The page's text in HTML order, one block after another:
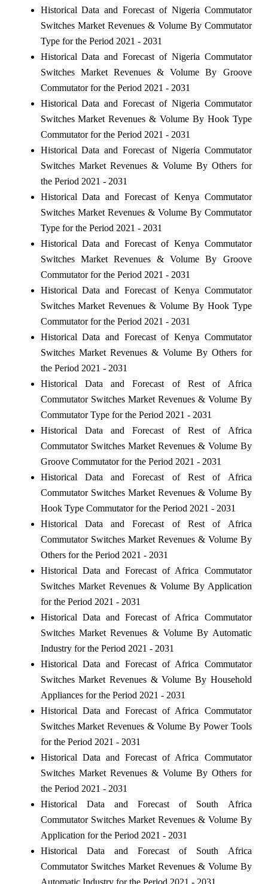
Historical Data and Forecast of Nigeria Commutator
Switches Market Revenues & Volume By Commutator
Type for the Period 2021 - 2031
Historical Data and Forecast of Nigeria Commutator
Switches Market Revenues & Volume By Groove
Commutator for the Period 2021 - 2031
Historical Data and Forecast of Nigeria Commutator
Switches Market Revenues & Volume By Hook Type
Commutator for the Period 2021 - 2031
Historical Data and Forecast of Nigeria Commutator
Switches Market Revenues & Volume By Others for
the Period 2021 - 2031
Historical Data and Forecast of Kenya Commutator
Switches Market Revenues & Volume By Commutator
Type for the Period 2021 - 2031
Historical Data and Forecast of Kenya Commutator
Switches Market Revenues & Volume By Groove
Commutator for the Period 2021 - 2031
Historical Data and Forecast of Kenya Commutator
Switches Market Revenues & Volume By Hook Type
Commutator for the Period 2021 - 2031
Historical Data and Forecast of Kenya Commutator
Switches Market Revenues & Volume By Others for
the Period 2021 - 2031
Historical Data and Forecast of Rest of Africa
Commutator Switches Market Revenues & Volume By
Commutator Type for the Period 2021 - 2031
Historical Data and Forecast of Rest of Africa
Commutator Switches Market Revenues & Volume By
Groove Commutator for the Period 2021 - 2031
Historical Data and Forecast of Rest of Africa
Commutator Switches Market Revenues & Volume By
Hook Type Commutator for the Period 2021 - 2031
Historical Data and Forecast of Rest of Africa
Commutator Switches Market Revenues & Volume By
Others for the Period 2021 - 2031
Historical Data and Forecast of Africa Commutator
Switches Market Revenues & Volume By Application
for the Period 2021 - 2031
Historical Data and Forecast of Africa Commutator
Switches Market Revenues & Volume By Automatic
Industry for the Period 2021 - 2031
Historical Data and Forecast of Africa Commutator
Switches Market Revenues & Volume By Household
Appliances for the Period 2021 - 2031
Historical Data and Forecast of Africa Commutator
Switches Market Revenues & Volume By Power Tools
for the Period 2021 - 2031
Historical Data and Forecast of Africa Commutator
Switches Market Revenues & Volume By Others for
the Period 2021 - 2031
Historical Data and Forecast of South Africa
Commutator Switches Market Revenues & Volume By
Application for the Period 2021 - 2031
Historical Data and Forecast of South Africa
Commutator Switches Market Revenues & Volume By
Automatic Industry for the Period 2021 - 2031